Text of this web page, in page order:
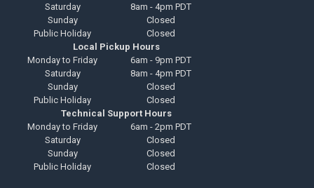
Saturday
8am - 4pm PDT
Sunday
Closed
Public Holiday
Closed
Local Pickup Hours
Monday to Friday
6am - 9pm PDT
Saturday
8am - 4pm PDT
Sunday
Closed
Public Holiday
Closed
Technical Support Hours
Monday to Friday
6am - 2pm PDT
Saturday
Closed
Sunday
Closed
Public Holiday
Closed